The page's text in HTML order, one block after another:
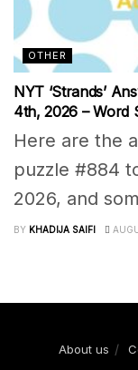
OTHER
NYT ‘Strands’
4th, 2026 – Word
Here are the
puzzle #884
2026, and
BY KHADIJA SAIFI
About us